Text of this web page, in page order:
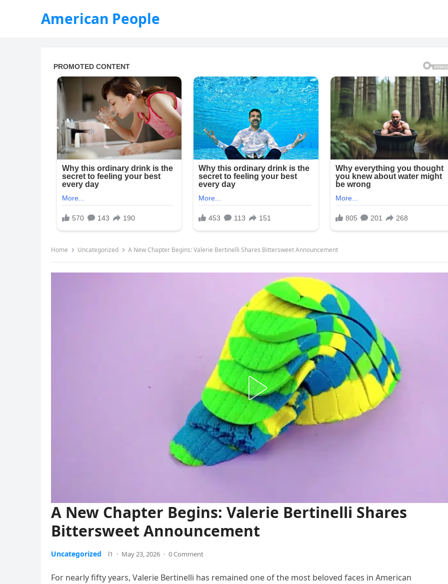
American People
Home Uncategorized A New Chapter Begins: Valerie Bertinelli Shares Bittersweet Announcement
A New Chapter Begins: Valerie Bertinelli Shares
Bittersweet Announcement
Uncategorized l1 · May 23, 2026 · 0 Comment
For nearly fifty years, Valerie Bertinelli has remained one of the most beloved faces in American